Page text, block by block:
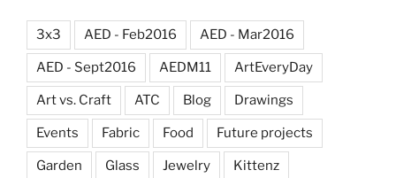
3x3 AED - Feb2016 AED - Mar2016
AED - Sept2016 AEDM11 ArtEveryDay
Art vs. Craft ATC Blog Drawings
Events Fabric Food Future projects
Garden Glass Jewelry Kittenz